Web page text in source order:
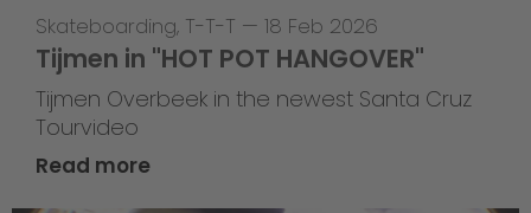
Skateboarding, T-T-T — 18 Feb 2026
Tijmen in "HOT POT HANGOVER"
Tijmen Overbeek in the newest Santa Cruz
Tourvideo
Read more